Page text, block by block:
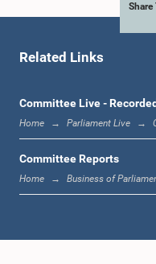
Hon. (Dr.)
Share
Related Links
Committee Live - Recorded
Home Parliament Live
Committee Reports
Home Business of